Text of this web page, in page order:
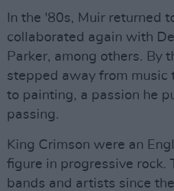
In the '80s, Muir returned
collaborated again with
Parker, among others. By
stepped away from music
to painting, a passion he
passing.
King Crimson were an
figure in progressive rock.
bands and artists since